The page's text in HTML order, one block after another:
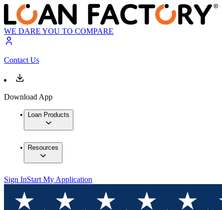
WE DARE YOU TO COMPARE
Contact Us
Download App
Loan Products
Resources
Sign InStart My Application